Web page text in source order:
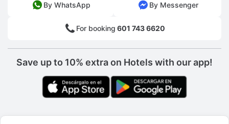
By WhatsApp By Messenger
For booking 601 743 6620
Save up to 10% extra on Hotels with our app!